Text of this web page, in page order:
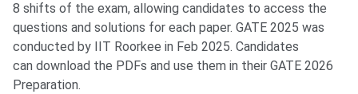
8 shifts of the exam, allowing candidates to access the
questions and solutions for each paper. GATE 2025 was
conducted by IIT Roorkee in Feb 2025. Candidates
can download the PDFs and use them in their GATE 2026
Preparation.